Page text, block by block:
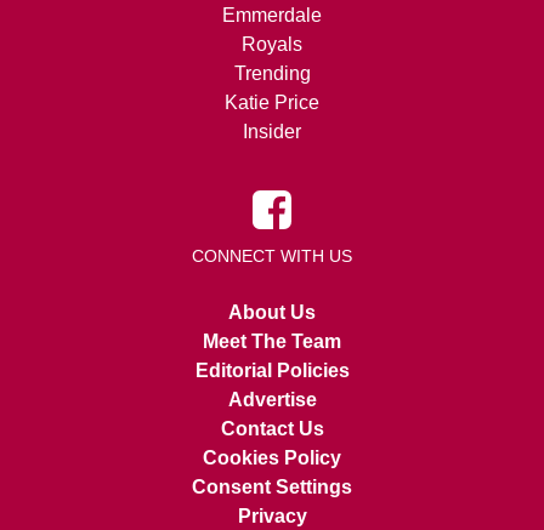
Emmerdale
Royals
Trending
Katie Price
Insider
CONNECT WITH US
About Us
Meet The Team
Editorial Policies
Advertise
Contact Us
Cookies Policy
Consent Settings
Privacy